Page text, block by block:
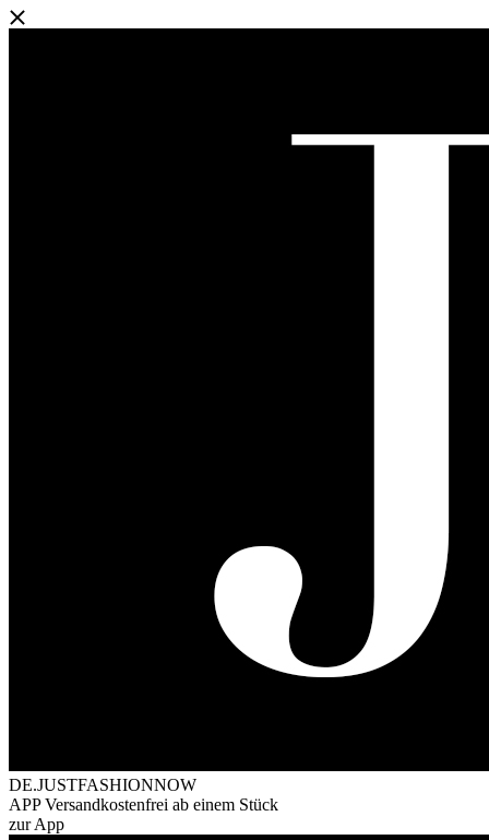
DE.JUSTFASHIONNOW
APP Versandkostenfrei ab einem Stück
zur App